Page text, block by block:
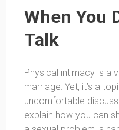
When You
Talk
Physical intimacy is a
marriage. Yet, it’s a
uncomfortable
explain how you can